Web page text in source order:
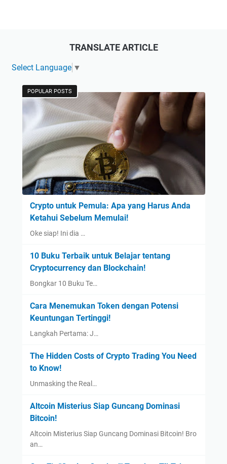
TRANSLATE ARTICLE
Select Language ▼
POPULAR POSTS
Crypto untuk Pemula: Apa yang Harus Anda
Ketahui Sebelum Memulai!
Oke siap! Ini dia …
10 Buku Terbaik untuk Belajar tentang
Cryptocurrency dan Blockchain!
Bongkar 10 Buku Te…
Cara Menemukan Token dengan Potensi
Keuntungan Tertinggi!
Langkah Pertama: J…
The Hidden Costs of Crypto Trading You Need
to Know!
Unmasking the Real…
Altcoin Misterius Siap Guncang Dominasi
Bitcoin!
Altcoin Misterius Siap Guncang Dominasi Bitcoin! Bro
an…